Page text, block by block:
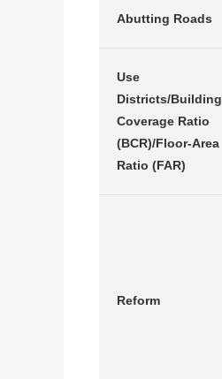
Abutting Roads
Use
Districts/Building
Coverage Ratio
(BCR)/Floor-Area
Ratio (FAR)
Reform